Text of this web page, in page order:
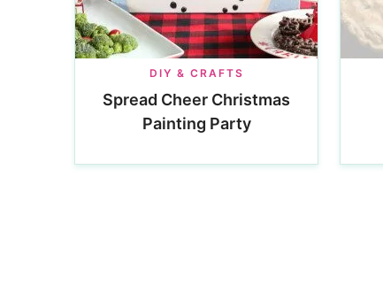
DIY & CRAFTS
Spread Cheer Christmas
Painting Party